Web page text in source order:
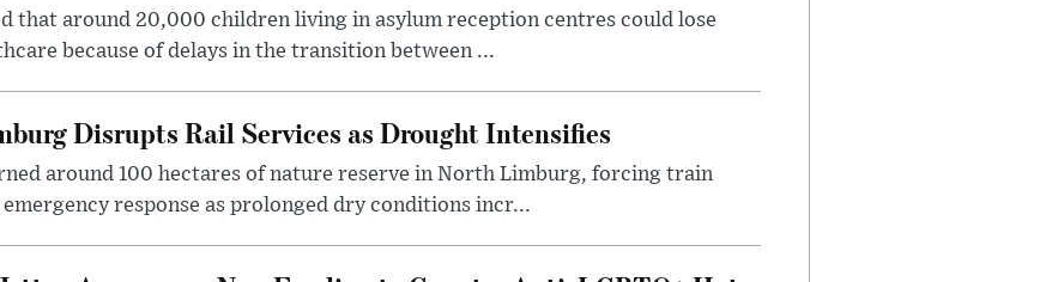
that around 20,000 children living in asylum reception centres could lose
because of delays in the transition between ...
Disrupts Rail Services as Drought Intensifies
around 100 hectares of nature reserve in North Limburg, forcing train
response as prolonged dry conditions incr...